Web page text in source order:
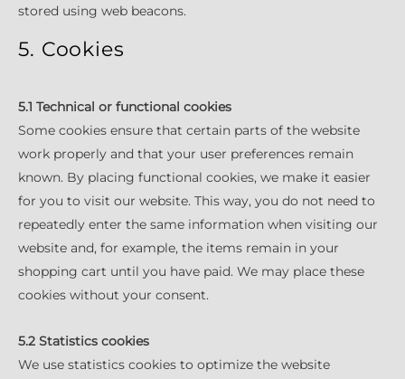
stored using web beacons.
5. Cookies
5.1 Technical or functional cookies
Some cookies ensure that certain parts of the website
work properly and that your user preferences remain
known. By placing functional cookies, we make it easier
for you to visit our website. This way, you do not need to
repeatedly enter the same information when visiting our
website and, for example, the items remain in your
shopping cart until you have paid. We may place these
cookies without your consent.
5.2 Statistics cookies
We use statistics cookies to optimize the website